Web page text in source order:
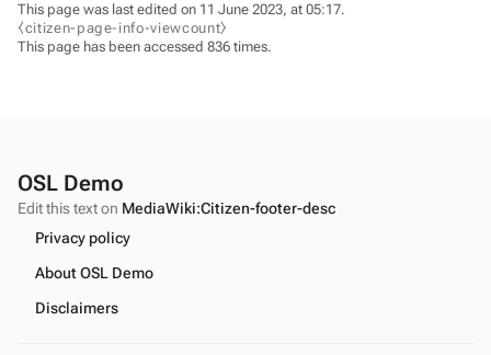
This page was last edited on 11 June 2023, at 05:17.
⧼citizen-page-info-viewcount⧽
This page has been accessed 836 times.
OSL Demo
Edit this text on MediaWiki:Citizen-footer-desc
Privacy policy
About OSL Demo
Disclaimers